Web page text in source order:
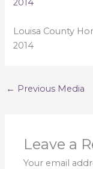
Louisa County
2014
← Previous Media
Leave a
Your email